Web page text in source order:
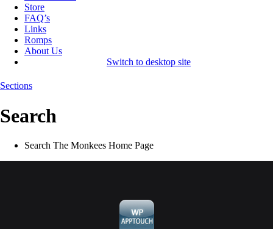
Store
FAQ’s
Links
Romps
About Us
Switch to desktop site
Sections
Search
Search The Monkees Home Page